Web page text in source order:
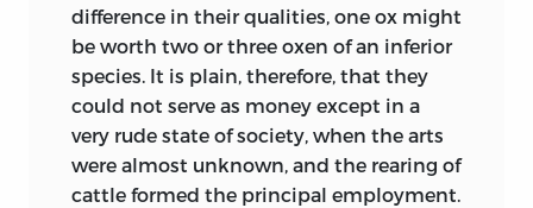
difference in their qualities, one ox might
be worth two or three oxen of an inferior
species. It is plain, therefore, that they
could not serve as money except in a
very rude state of society, when the arts
were almost unknown, and the rearing of
cattle formed the principal employment.